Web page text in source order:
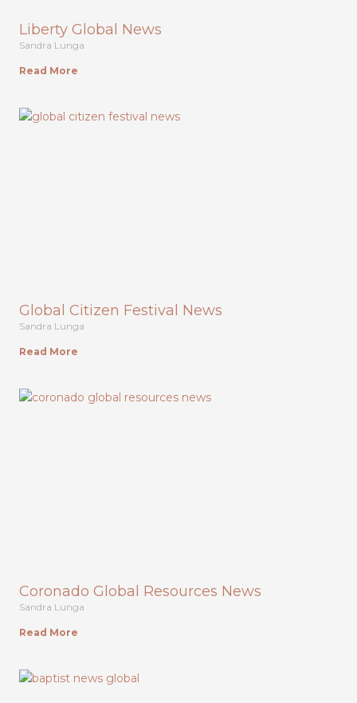
Liberty Global News
Sandra Lunga
Read More
Global Citizen Festival News
Sandra Lunga
Read More
Coronado Global Resources News
Sandra Lunga
Read More